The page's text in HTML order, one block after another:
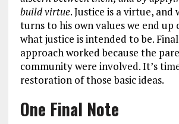
build virtue. Justice is a virtue, and
turns to his own values we end up
what justice is intended to be.
approach worked because the
community were involved. It’s
restoration of those basic ideas.
One Final Note